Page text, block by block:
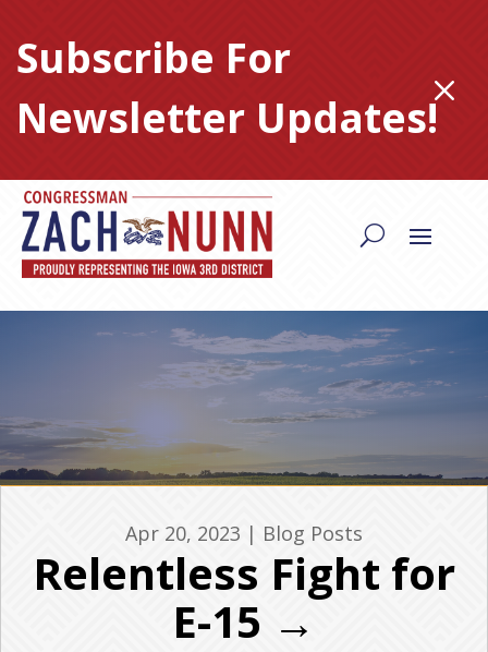
content
Subscribe For
Newsletter Updates!M
Apr 20, 2023 | Blog Posts
Relentless Fight for
E-15 →